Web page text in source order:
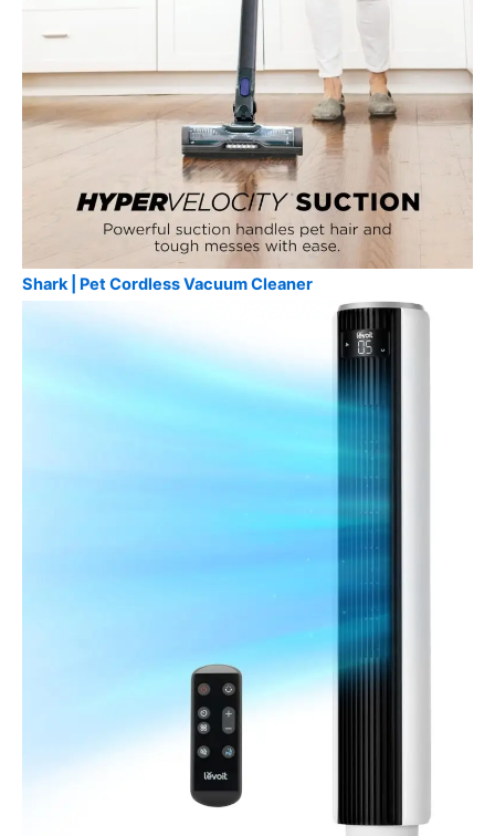
Shark | Pet Cordless Vacuum Cleaner